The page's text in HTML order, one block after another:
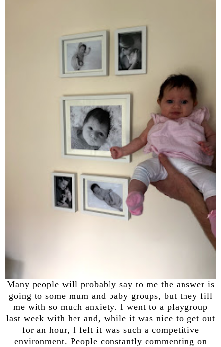
Many people will probably say to me the answer is
going to some mum and baby groups, but they fill
me with so much anxiety. I went to a playgroup
last week with her and, while it was nice to get out
for an hour, I felt it was such a competitive
environment. People constantly commenting on